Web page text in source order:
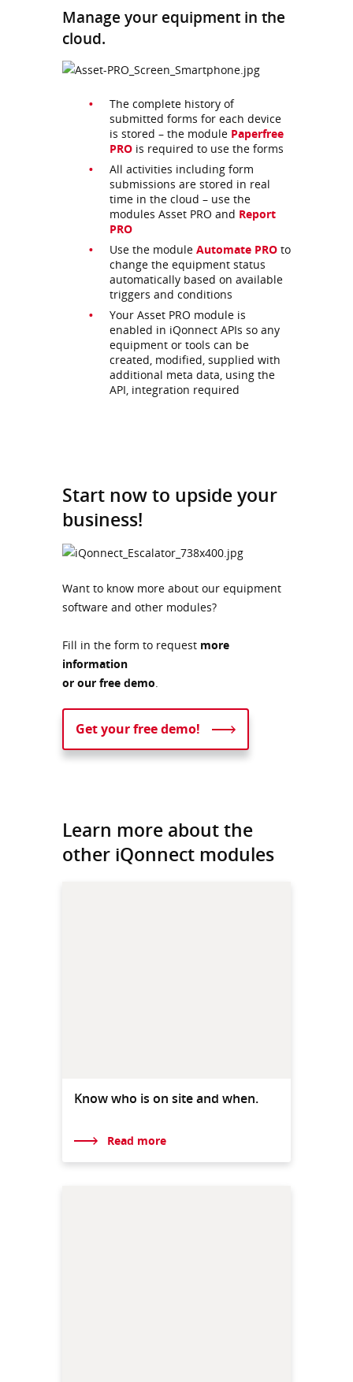
Manage your equipment in the
cloud.
The complete history of
submitted forms for each device
is stored – the module Paperfree
PRO is required to use the forms
All activities including form
submissions are stored in real
time in the cloud – use the
modules Asset PRO and Report
PRO
Use the module Automate PRO to
change the equipment status
automatically based on available
triggers and conditions
Your Asset PRO module is
enabled in iQonnect APIs so any
equipment or tools can be
created, modified, supplied with
additional meta data, using the
API, integration required
Start now to upside your
business!
Want to know more about our equipment
software and other modules?
Fill in the form to request more
information
or our free demo.
Get your free demo!
Learn more about the
other iQonnect modules
Know who is on site and when.
Read more